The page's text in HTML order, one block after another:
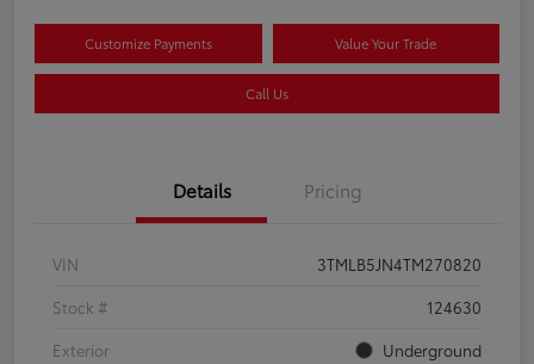
Customize Payments Value Your Trade
Call Us
Details Pricing
VIN
3TMLB5JN4TM270820
Stock #
124630
Exterior
Underground